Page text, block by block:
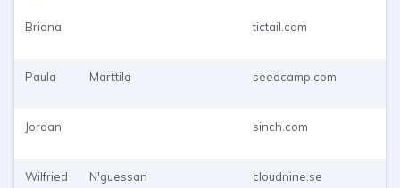
Briana tictail.com
Paula Marttila seedcamp.com
Jordan sinch.com
Wilfried N'guessan cloudnine.se